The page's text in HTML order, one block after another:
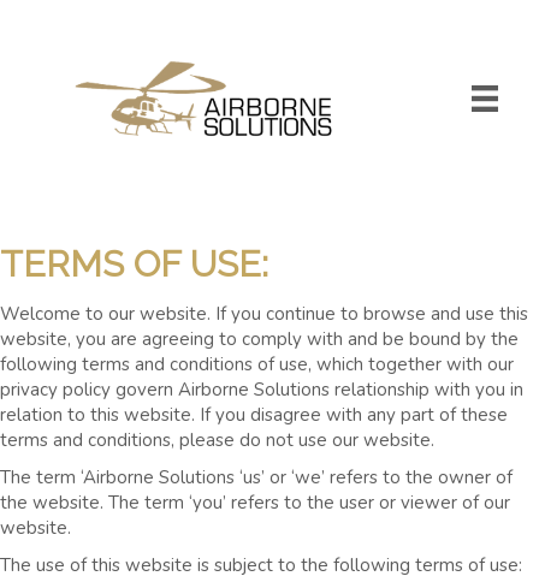
TERMS OF USE:
Welcome to our website. If you continue to browse and use this
website, you are agreeing to comply with and be bound by the
following terms and conditions of use, which together with our
privacy policy govern Airborne Solutions relationship with you in
relation to this website. If you disagree with any part of these
terms and conditions, please do not use our website.
The term ‘Airborne Solutions ‘us’ or ‘we’ refers to the owner of
the website. The term ‘you’ refers to the user or viewer of our
website.
The use of this website is subject to the following terms of use: